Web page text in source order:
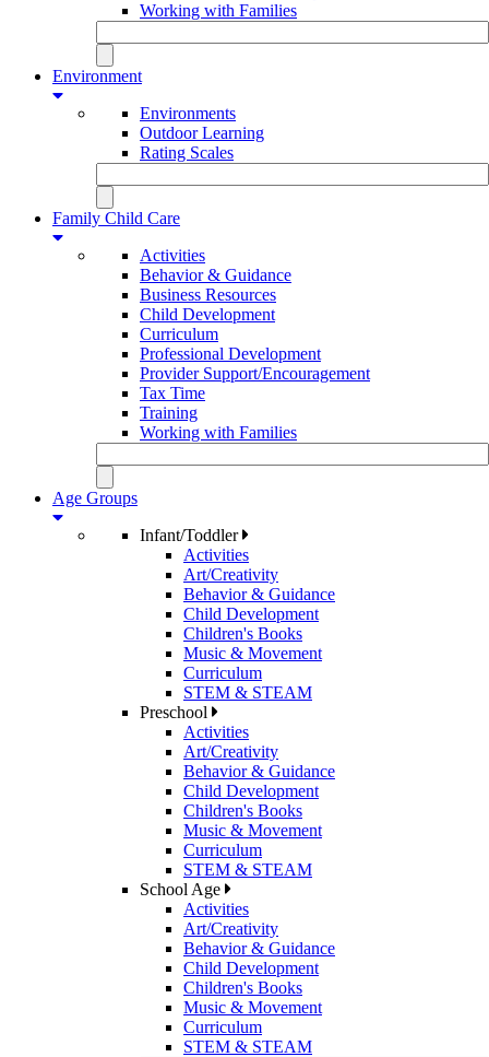
Working with Families
Environment
Environments
Outdoor Learning
Rating Scales
Family Child Care
Activities
Behavior & Guidance
Business Resources
Child Development
Curriculum
Professional Development
Provider Support/Encouragement
Tax Time
Training
Working with Families
Age Groups
Infant/Toddler
Activities
Art/Creativity
Behavior & Guidance
Child Development
Children's Books
Music & Movement
Curriculum
STEM & STEAM
Preschool
Activities
Art/Creativity
Behavior & Guidance
Child Development
Children's Books
Music & Movement
Curriculum
STEM & STEAM
School Age
Activities
Art/Creativity
Behavior & Guidance
Child Development
Children's Books
Music & Movement
Curriculum
STEM & STEAM